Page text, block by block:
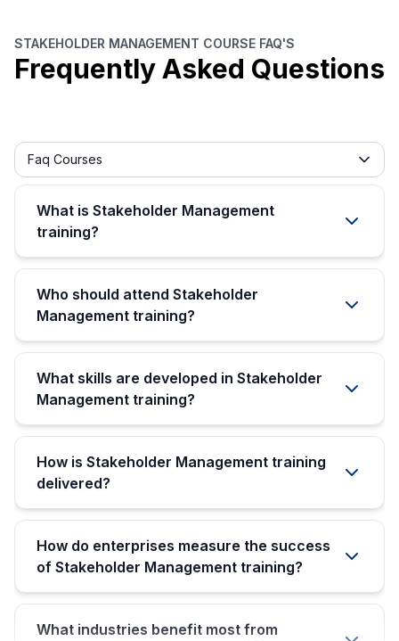
STAKEHOLDER MANAGEMENT COURSE FAQ'S
Frequently Asked Questions
Frequently asked question filter
Faq Courses
What is Stakeholder Management
training?
Who should attend Stakeholder
Management training?
What skills are developed in Stakeholder
Management training?
How is Stakeholder Management training
delivered?
How do enterprises measure the success
of Stakeholder Management training?
What industries benefit most from